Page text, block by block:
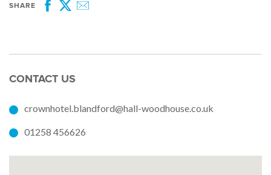
SHARE
Facebook
Twitter
CONTACT US
crownhotel.blandford@hall-woodhouse.co.uk
01258 456626